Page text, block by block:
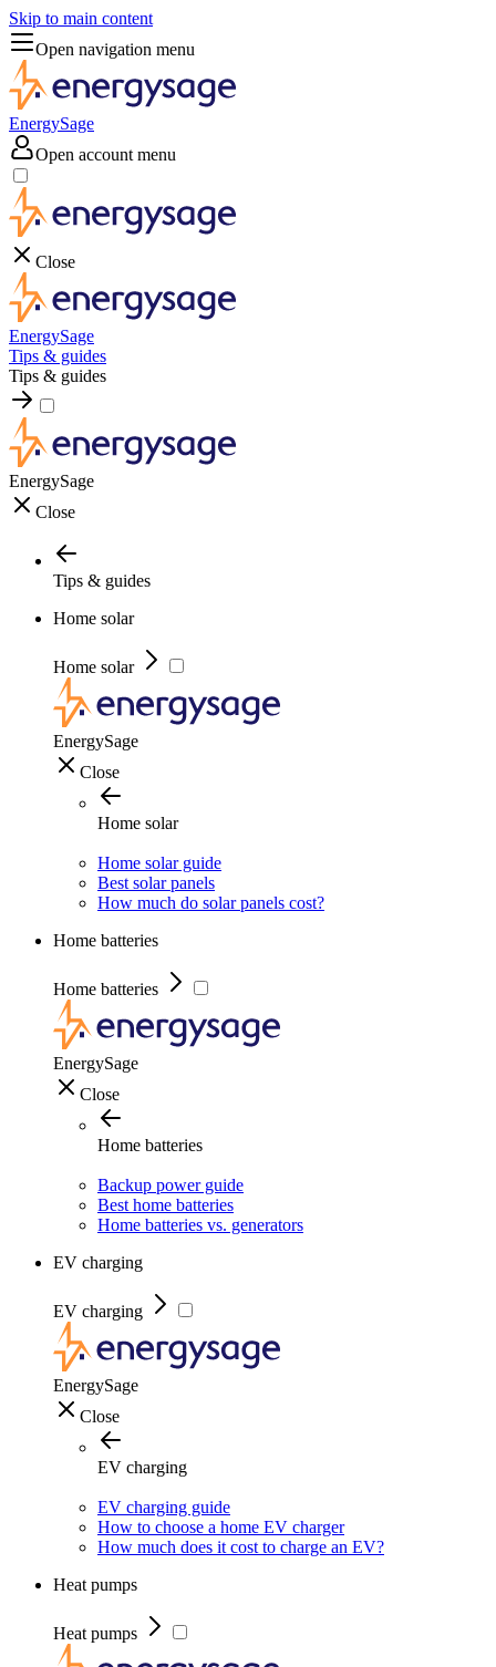
Skip to main content
Open navigation menu
EnergySage
Open account menu
Close
EnergySage
Tips & guides
Tips & guides
EnergySage
Close
Tips & guides
Home solar
Home solar
EnergySage
Close
Home solar
Home solar guide
Best solar panels
How much do solar panels cost?
Home batteries
Home batteries
EnergySage
Close
Home batteries
Backup power guide
Best home batteries
Home batteries vs. generators
EV charging
EV charging
EnergySage
Close
EV charging
EV charging guide
How to choose a home EV charger
How much does it cost to charge an EV?
Heat pumps
Heat pumps